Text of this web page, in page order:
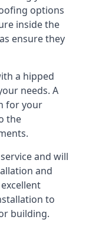
options
inside the
ensure they
a hipped
needs. A
for your
the
and will
and
to
building.